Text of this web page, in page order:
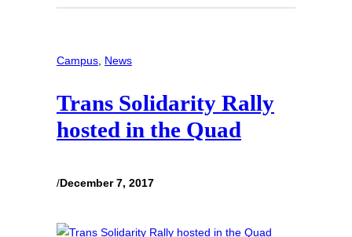
Campus News
Trans Solidarity Rally
hosted in the Quad
/December 7, 2017